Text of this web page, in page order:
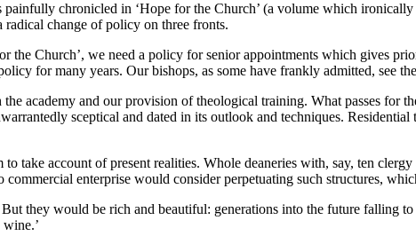
chronicled in ‘Hope for the Church’ (a volume which
radical change of policy on three fronts.
the Church’, we need a policy for senior appointments which gives
for many years. Our bishops, as some have frankly admitted, see
academy and our provision of theological training. What passes for
sceptical and dated in its outlook and techniques.
take account of present realities. Whole deaneries with, say, ten
enterprise would consider perpetuating such structures,
they would be rich and beautiful: generations into the future falling